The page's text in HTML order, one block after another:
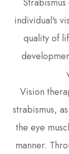
individual's
quality of
Vision
strabismus,
the eye
manner.